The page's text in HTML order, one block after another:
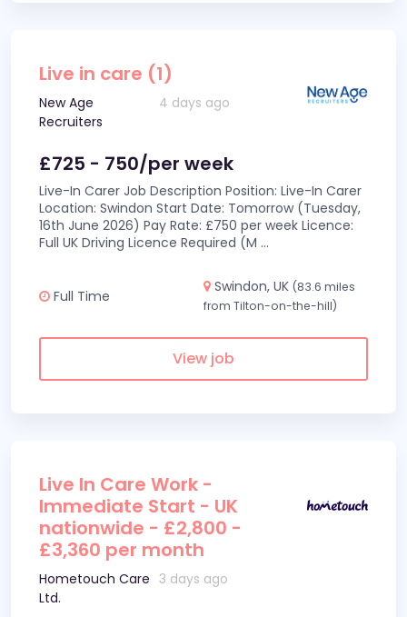
Live in care (1)
New Age
Recruiters
4 days ago
£725 - 750/per week
Live-In Carer Job Description Position: Live-In Carer
Location: Swindon Start Date: Tomorrow (Tuesday,
16th June 2026) Pay Rate: £750 per week Licence:
Full UK Driving Licence Required (M ...
Full Time
Swindon, UK (83.6 miles
from Tilton-on-the-hill)
View job
Live In Care Work -
Immediate Start - UK
nationwide - £2,800 -
£3,360 per month
Hometouch Care
Ltd.
3 days ago